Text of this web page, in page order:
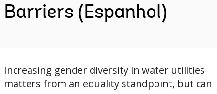
Barriers (Espanhol)
Increasing gender diversity in water utilities
matters from an equality standpoint, but can